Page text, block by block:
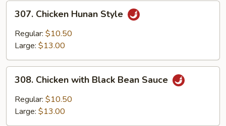
307.
Chicken
Hunan
Style
307. Chicken Hunan Style
Regular: $10.50
Large: $13.00
308.
Chicken
with
Black
308. Chicken with Black Bean Sauce
Regular: $10.50
Large: $13.00